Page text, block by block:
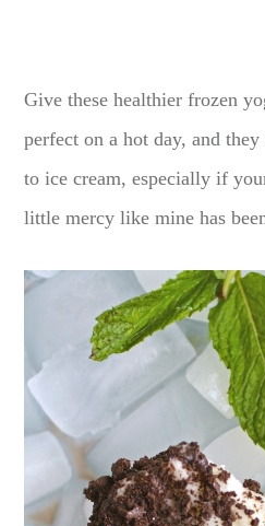
Give these healthier frozen
perfect on a hot day, and
to ice cream, especially if
little mercy like mine has